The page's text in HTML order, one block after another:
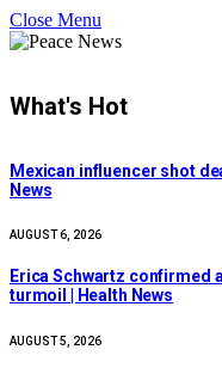
Close Menu
What's Hot
Mexican influencer shot
News
AUGUST 6, 2026
Erica Schwartz confirmed
turmoil | Health News
AUGUST 5, 2026